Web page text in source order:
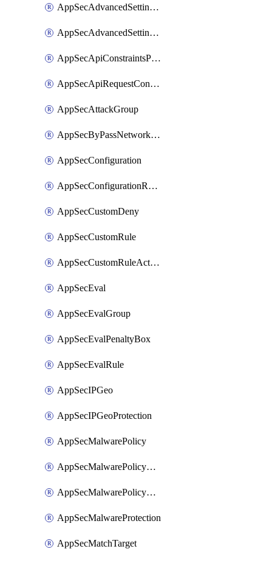
AppSecAdvancedSettingsPragmaHeader
AppSecAdvancedSettingsPrefetch
AppSecApiConstraintsProtection
AppSecApiRequestConstraints
AppSecAttackGroup
AppSecByPassNetworkList
AppSecConfiguration
AppSecConfigurationRename
AppSecCustomDeny
AppSecCustomRule
AppSecCustomRuleAction
AppSecEval
AppSecEvalGroup
AppSecEvalPenaltyBox
AppSecEvalRule
AppSecIPGeo
AppSecIPGeoProtection
AppSecMalwarePolicy
AppSecMalwarePolicyAction
AppSecMalwarePolicyActions
AppSecMalwareProtection
AppSecMatchTarget